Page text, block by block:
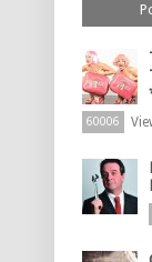
60006